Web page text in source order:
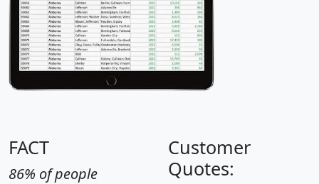
FACT
86% of people
Customer
Quotes: